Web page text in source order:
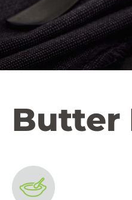
Butter